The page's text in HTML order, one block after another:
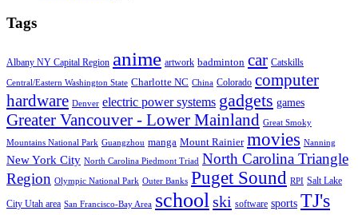
Tags
Albany NY Capital Region anime artwork badminton car Catskills
Central/Eastern Washington State Charlotte NC China Colorado computer
hardware Denver electric power systems gadgets games
Greater Vancouver - Lower Mainland Great Smoky
Mountains National Park Guangzhou manga Mount Rainier movies Nanning
New York City North Carolina Piedmont Triad North Carolina Triangle
Region Olympic National Park Outer Banks Puget Sound RPI Salt Lake
City Utah area San Francisco-Bay Area school ski software sports TJ's